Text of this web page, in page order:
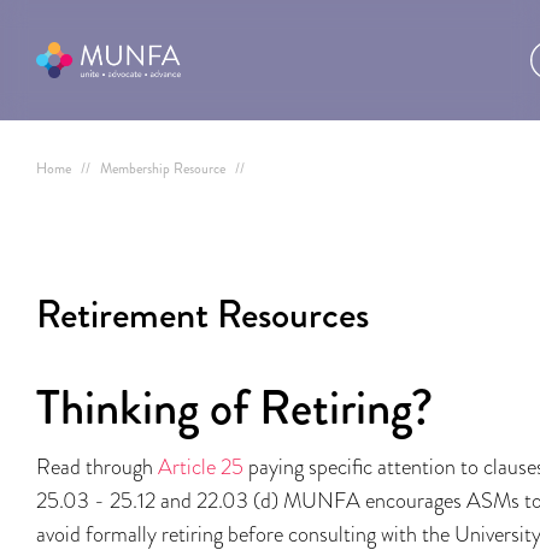
Home // Membership Resource //
Retirement Resources
Thinking of Retiring?
Read through Article 25 paying specific attention to
25.03 - 25.12 and 22.03 (d) MUNFA encourages ASMs
avoid formally retiring before consulting with the University